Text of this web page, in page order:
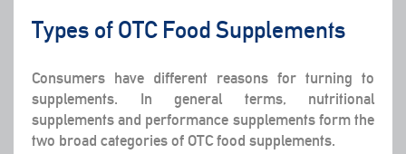
Types of OTC Food Supplements
Consumers have different reasons for turning to
supplements. In general terms, nutritional
supplements and performance supplements form the
two broad categories of OTC food supplements.